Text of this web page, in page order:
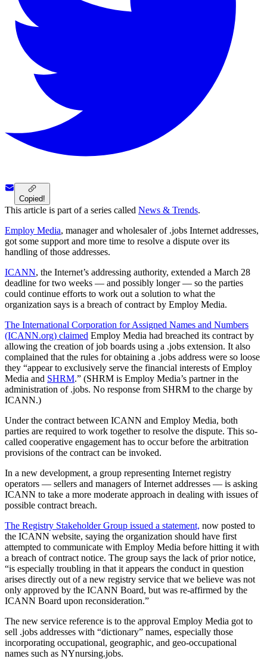
Copied!
This article is part of a series called News & Trends.
Employ Media, manager and wholesaler of .jobs Internet addresses,
got some support and more time to resolve a dispute over its
handling of those addresses.
ICANN, the Internet’s addressing authority, extended a March 28
deadline for two weeks — and possibly longer — so the parties
could continue efforts to work out a solution to what the
organization says is a breach of contract by Employ Media.
The International Corporation for Assigned Names and Numbers
(ICANN.org) claimed Employ Media had breached its contract by
allowing the creation of job boards using a .jobs extension. It also
complained that the rules for obtaining a .jobs address were so loose
they “appear to exclusively serve the financial interests of Employ
Media and SHRM.” (SHRM is Employ Media’s partner in the
administration of .jobs. No response from SHRM to the charge by
ICANN.)
Under the contract between ICANN and Employ Media, both
parties are required to work together to resolve the dispute. This so-
called cooperative engagement has to occur before the arbitration
provisions of the contract can be invoked.
In a new development, a group representing Internet registry
operators — sellers and managers of Internet addresses — is asking
ICANN to take a more moderate approach in dealing with issues of
possible contract breach.
The Registry Stakeholder Group issued a statement, now posted to
the ICANN website, saying the organization should have first
attempted to communicate with Employ Media before hitting it with
a breach of contract notice. The group says the lack of prior notice,
“is especially troubling in that it appears the conduct in question
arises directly out of a new registry service that we believe was not
only approved by the ICANN Board, but was re-affirmed by the
ICANN Board upon reconsideration.”
The new service reference is to the approval Employ Media got to
sell .jobs addresses with “dictionary” names, especially those
incorporating occupational, geographic, and geo-occupational
names such as NYnursing.jobs.